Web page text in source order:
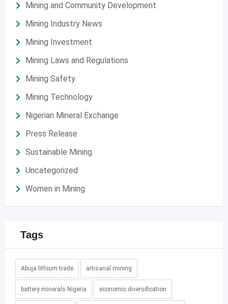
Mining and Community Development
Mining Industry News
Mining Investment
Mining Laws and Regulations
Mining Safety
Mining Technology
Nigerian Mineral Exchange
Press Release
Sustainable Mining
Uncategorized
Women in Mining
Tags
Abuja lithium trade artisanal mining
battery minerals Nigeria economic diversification